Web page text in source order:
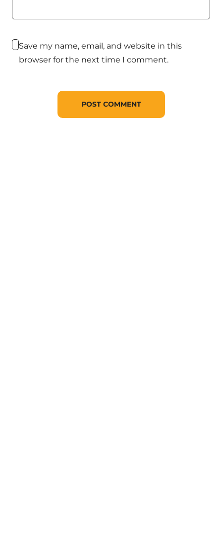
Save my name, email, and website in this
browser for the next time I comment.